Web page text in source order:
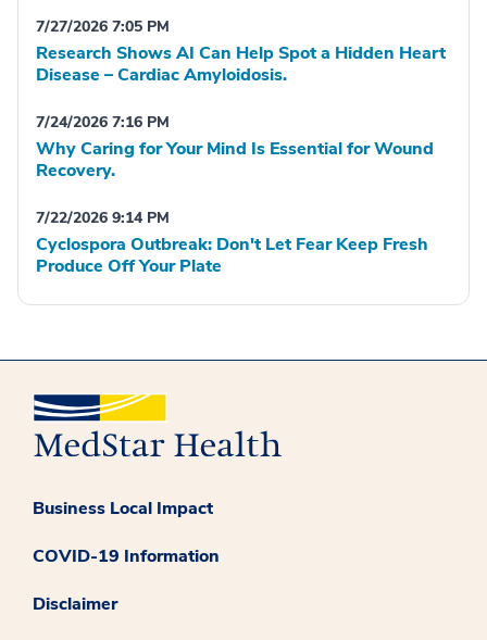
7/27/2026 7:05 PM
Research Shows AI Can Help Spot a Hidden Heart
Disease – Cardiac Amyloidosis.
7/24/2026 7:16 PM
Why Caring for Your Mind Is Essential for Wound
Recovery.
7/22/2026 9:14 PM
Cyclospora Outbreak: Don't Let Fear Keep Fresh
Produce Off Your Plate
Business Local Impact
COVID-19 Information
Disclaimer